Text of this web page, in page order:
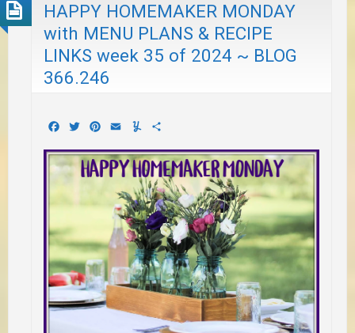
HAPPY HOMEMAKER MONDAY
with MENU PLANS & RECIPE
LINKS week 35 of 2024 ~ BLOG
366.246
Facebook
TwitterPinterest
EmailYummly